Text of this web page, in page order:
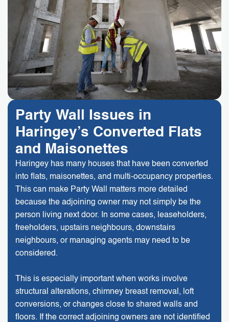
Party Wall Issues in
Haringey’s Converted Flats
and Maisonettes
Haringey has many houses that have been converted
into flats, maisonettes, and multi-occupancy properties.
This can make Party Wall matters more detailed
because the adjoining owner may not simply be the
person living next door. In some cases, leaseholders,
freeholders, upstairs neighbours, downstairs
neighbours, or managing agents may need to be
considered.
This is especially important when works involve
structural alterations, chimney breast removal, loft
conversions, or changes close to shared walls and
floors. If the correct adjoining owners are not identified